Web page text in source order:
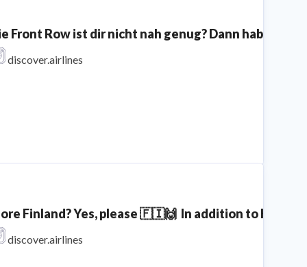
Front Row ist dir nicht nah genug? Dann haben
discover.airlines
Finland? Yes, please 🇫🇮🙌⁣ ⁣ In addition to Kittilä
discover.airlines